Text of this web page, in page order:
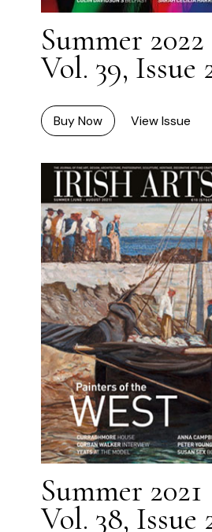
Summer 2022
Vol. 39, Issue
Buy Now View Issue
Summer 2021
Vol. 38, Issue